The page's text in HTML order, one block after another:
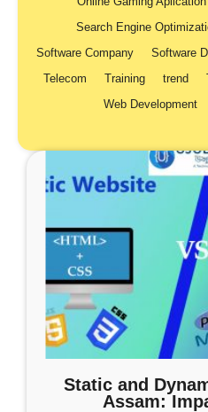
Search Engine
Software Company
Software
Telecom
Training trend
Web Development
Static and
Assam: